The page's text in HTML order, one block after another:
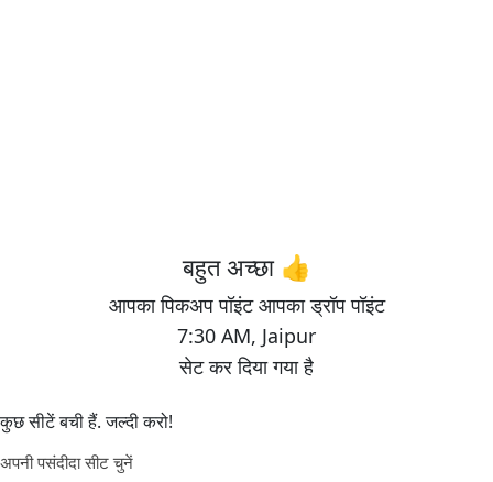
7:30 AM, Jaipur